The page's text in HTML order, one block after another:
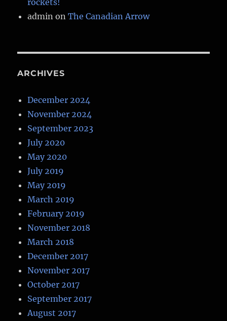
admin onThe Canadian Arrow
ARCHIVES
December 2024
November 2024
September 2023
July 2020
May 2020
July 2019
May 2019
March 2019
February 2019
November 2018
March 2018
December 2017
November 2017
October 2017
September 2017
August 2017